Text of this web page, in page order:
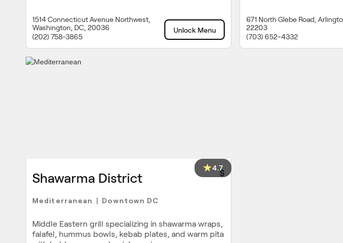
1514 Connecticut Avenue Northwest,
Washington, DC, 20036
(202) 758-3865
Unlock Menu
671 North Glebe Road,
22203
(703) 652-4332
4.7
Shawarma District $
Mediterranean Downtown DC
Middle Eastern grill specializing in shawarma wraps,
falafel, hummus bowls, kebab plates, and warm pita